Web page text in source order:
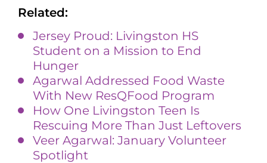
Related:
Jersey Proud: Livingston HS
Student on a Mission to End
Hunger
Agarwal Addressed Food Waste
With New ResQFood Program
How One Livingston Teen Is
Rescuing More Than Just Leftovers
Veer Agarwal: January Volunteer
Spotlight